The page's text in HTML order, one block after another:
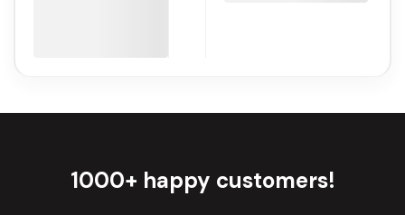
1000+ happy customers!